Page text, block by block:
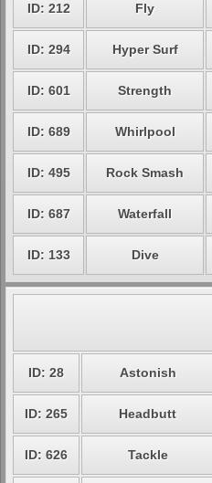
ID: 212 Fly
ID: 294 Hyper Surf
ID: 601 Strength
ID: 689 Whirlpool
ID: 495 Rock Smash
ID: 687 Waterfall
ID: 133 Dive
ID: 28 Astonish
ID: 265 Headbutt
ID: 626 Tackle